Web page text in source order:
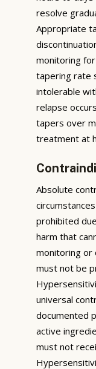
resolve
Appropriate
monitoring
tapering rate
intolerable
relapse
tapers over
treatment at
Absolute
prohibited
harm that
monitoring or
must not be
universal
documented
active
must not